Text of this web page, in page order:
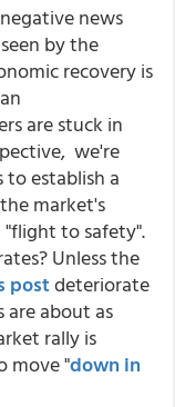
news
by the
recovery is
are stuck in
we're
establish a
market's
to safety".
Unless the
postdeteriorate
about as
rally is
move "down in